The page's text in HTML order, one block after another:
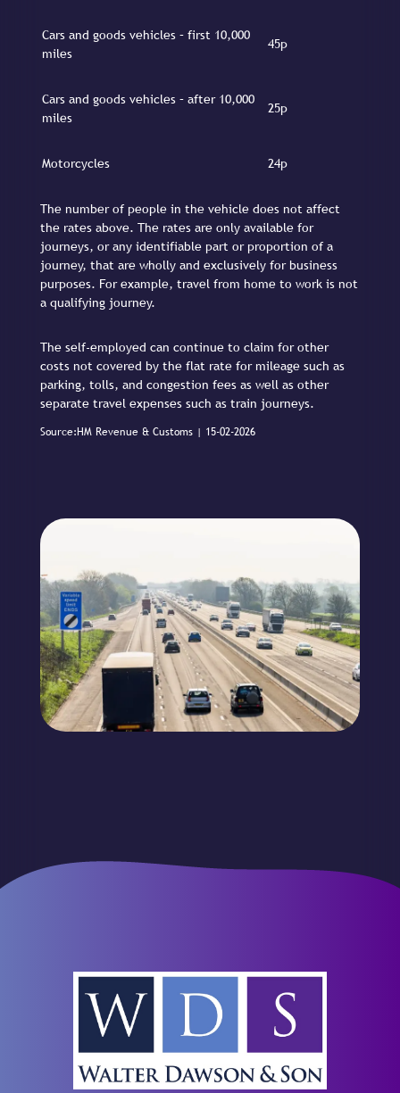
Cars and goods vehicles – first 10,000
miles
45p
Cars and goods vehicles – after 10,000
miles
25p
Motorcycles 24p
The number of people in the vehicle does not affect
the rates above. The rates are only available for
journeys, or any identifiable part or proportion of a
journey, that are wholly and exclusively for business
purposes. For example, travel from home to work is not
a qualifying journey.
The self-employed can continue to claim for other
costs not covered by the flat rate for mileage such as
parking, tolls, and congestion fees as well as other
separate travel expenses such as train journeys.
Source:HM Revenue & Customs | 15-02-2026